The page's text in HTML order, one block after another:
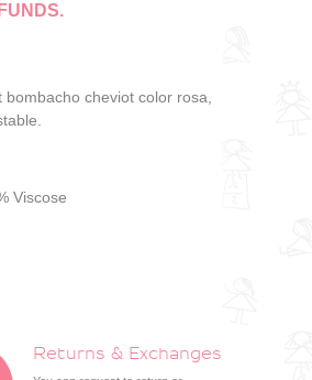
bombacho cheviot color rosa,
Viscose
Returns & Exchanges